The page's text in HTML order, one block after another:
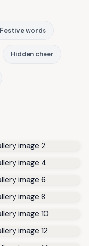
Festive words
Hidden cheer